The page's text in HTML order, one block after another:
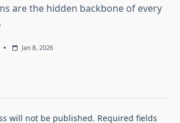
are the hidden backbone of every
Jan 8, 2026
will not be published. Required fields